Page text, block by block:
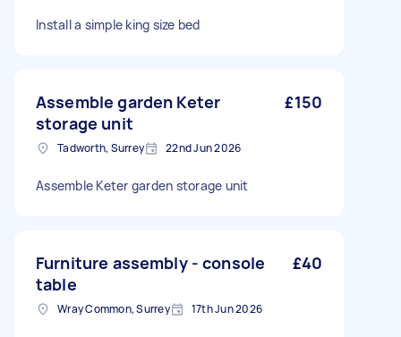
Install a simple king size bed
Assemble garden Keter
storage unit
£150
Tadworth, Surrey 22nd Jun 2026
Assemble Keter garden storage unit
Furniture assembly - console
table
£40
Wray Common, Surrey 17th Jun 2026